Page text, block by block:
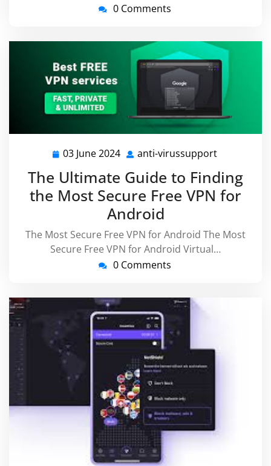
0 Comments
03 June 2024 03
2024
anti-virussupport
The Ultimate Guide to Finding
the Most Secure Free VPN for
Android
The Most Secure Free VPN for Android The Most
Secure Free VPN for Android Virtual…
0 Comments